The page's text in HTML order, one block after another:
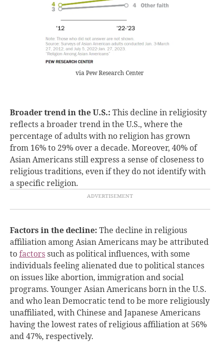
via Pew Research Center
Broader trend in the U.S.: This decline in religiosity
reflects a broader trend in the U.S., where the
percentage of adults with no religion has grown
from 16% to 29% over a decade. Moreover, 40% of
Asian Americans still express a sense of closeness to
religious traditions, even if they do not identify with
a specific religion.
Factors in the decline: The decline in religious
affiliation among Asian Americans may be attributed
tofactorssuch as political influences, with some
individuals feeling alienated due to political stances
on issues like abortion, immigration and social
programs. Younger Asian Americans born in the U.S.
and who lean Democratic tend to be more religiously
unaffiliated, with Chinese and Japanese Americans
having the lowest rates of religious affiliation at 56%
and 47%, respectively.